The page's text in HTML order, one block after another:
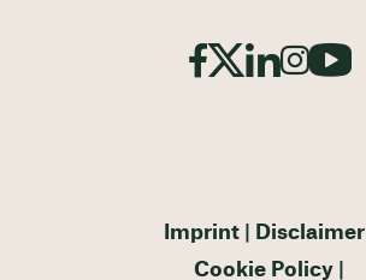
Imprint
Disclaimer
Cookie Policy